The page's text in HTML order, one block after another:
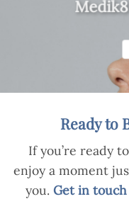
Medik8
Ready to
If you’re ready
enjoy a moment
you. Get in touch